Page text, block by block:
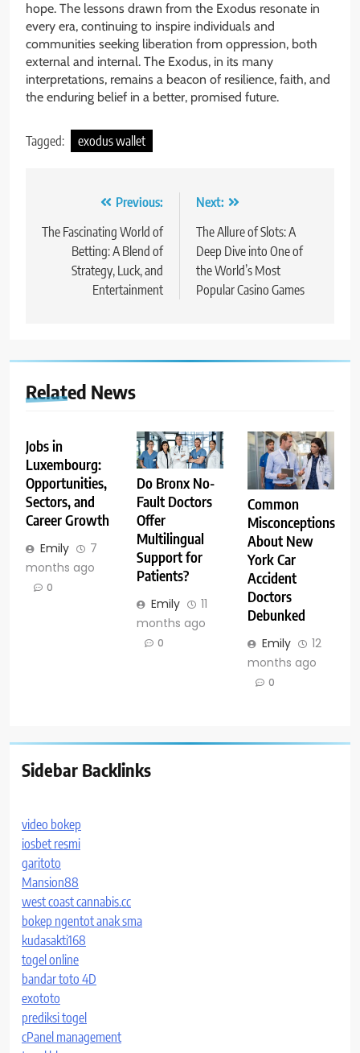
hope. The lessons drawn from the Exodus resonate in
every era, continuing to inspire individuals and
communities seeking liberation from oppression, both
external and internal. The Exodus, in its many
interpretations, remains a beacon of resilience, faith, and
the enduring belief in a better, promised future.
Tagged: exodus wallet
navigation
Previous:
The Fascinating World of
Betting: A Blend of
Strategy, Luck, and
Entertainment
Next:
The Allure of Slots: A
Deep Dive into One of
the World’s Most
Popular Casino Games
Related News
Jobs in
Luxembourg:
Opportunities,
Sectors, and
Career Growth
Emily
7
months ago
0
Do Bronx No-
Fault Doctors
Offer
Multilingual
Support for
Patients?
Emily
11
months ago
0
Common
Misconceptions
About New
York Car
Accident
Doctors
Debunked
Emily
12
months ago
0
Sidebar Backlinks
video bokep
iosbet resmi
garitoto
Mansion88
west coast cannabis.cc
bokep ngentot anak sma
kudasakti168
togel online
bandar toto 4D
exototo
prediksi togel
cPanel management